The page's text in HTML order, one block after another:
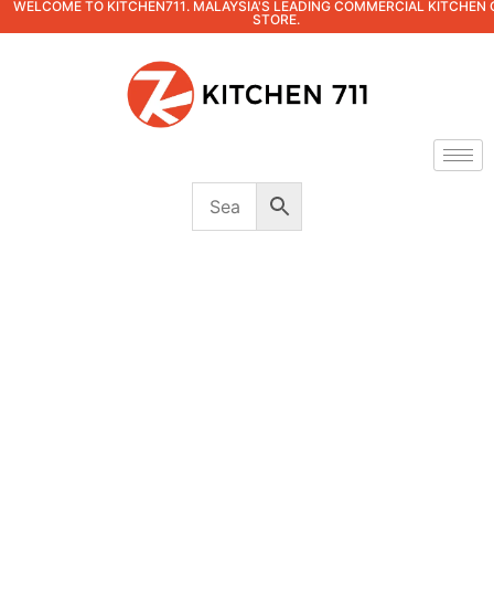
WELCOME TO KITCHEN711. MALAYSIA'S LEADING COMMERCIAL KITCHEN
STORE.